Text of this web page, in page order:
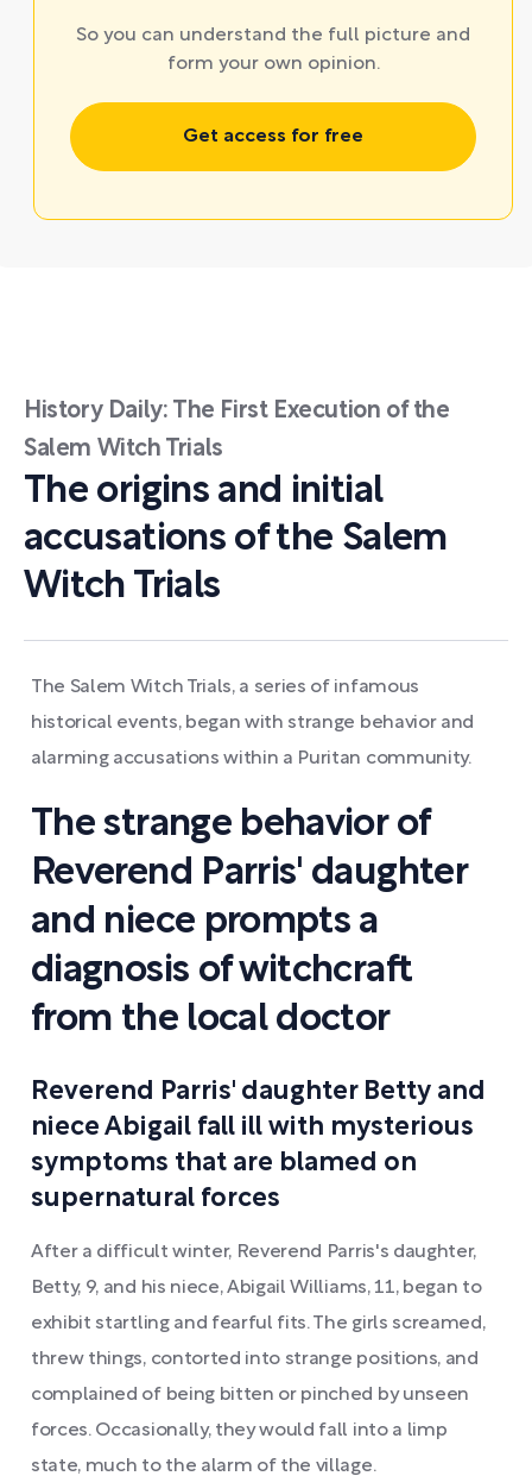
So you can understand the full picture and
form your own opinion.
Get access for free
History Daily: The First Execution of the
Salem Witch Trials
The origins and initial
accusations of the Salem
Witch Trials
The Salem Witch Trials, a series of infamous
historical events, began with strange behavior and
alarming accusations within a Puritan community.
The strange behavior of
Reverend Parris' daughter
and niece prompts a
diagnosis of witchcraft
from the local doctor
Reverend Parris' daughter Betty and
niece Abigail fall ill with mysterious
symptoms that are blamed on
supernatural forces
After a difficult winter, Reverend Parris's daughter,
Betty, 9, and his niece, Abigail Williams, 11, began to
exhibit startling and fearful fits. The girls screamed,
threw things, contorted into strange positions, and
complained of being bitten or pinched by unseen
forces. Occasionally, they would fall into a limp
state, much to the alarm of the village.